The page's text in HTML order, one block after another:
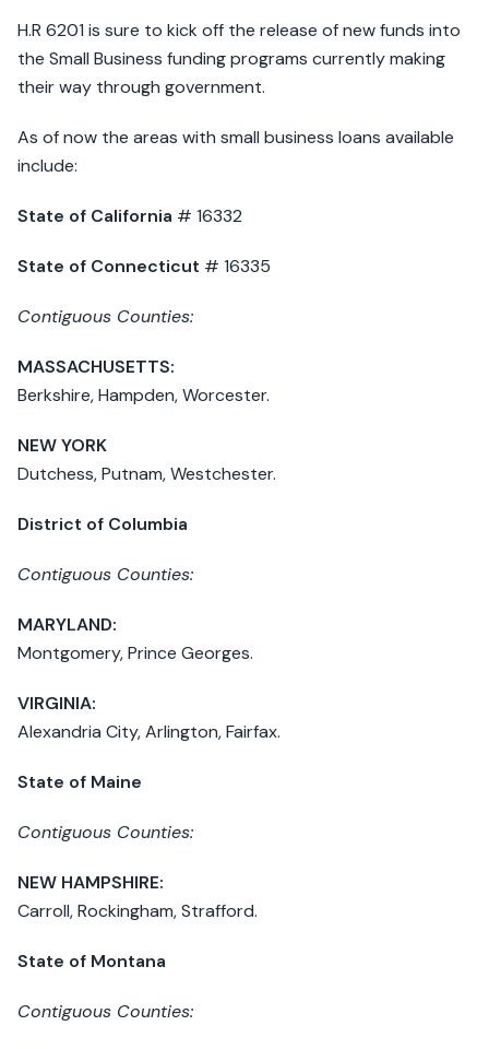
H.R 6201 is sure to kick off the release of new funds into
the Small Business funding programs currently making
their way through government.
As of now the areas with small business loans available
include:
State of California # 16332
State of Connecticut # 16335
Contiguous Counties:
MASSACHUSETTS:
Berkshire, Hampden, Worcester.
NEW YORK
Dutchess, Putnam, Westchester.
District of Columbia
Contiguous Counties:
MARYLAND:
Montgomery, Prince Georges.
VIRGINIA:
Alexandria City, Arlington, Fairfax.
State of Maine
Contiguous Counties:
NEW HAMPSHIRE:
Carroll, Rockingham, Strafford.
State of Montana
Contiguous Counties: